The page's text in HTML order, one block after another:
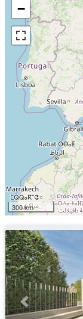
−
300 km